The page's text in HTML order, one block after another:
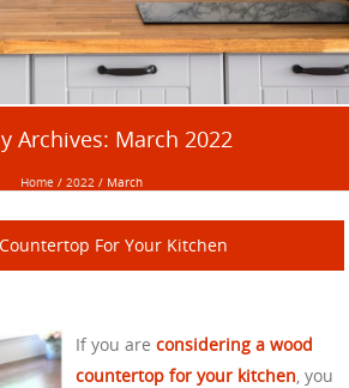
Archives: March 2022
Home / 2022/ March
For Your Kitchen
If you areconsidering a wood
countertop for your kitchen, you